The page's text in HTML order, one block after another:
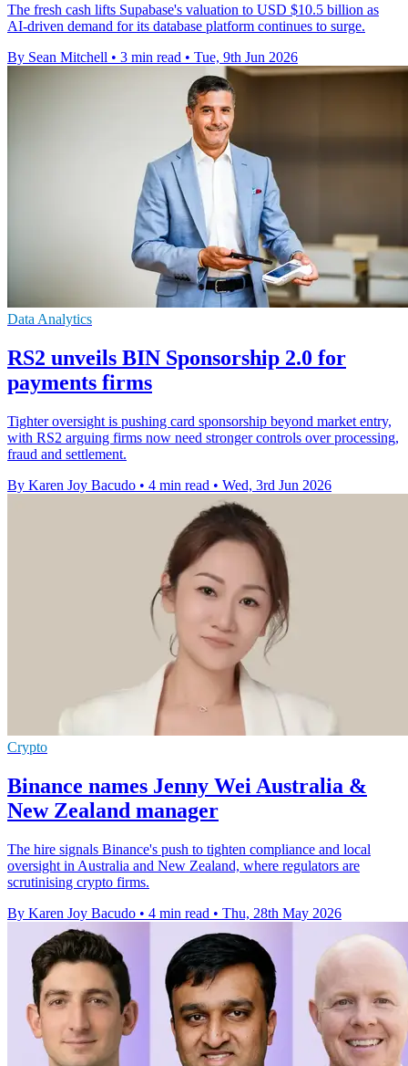
The fresh cash lifts Supabase's valuation to USD $10.5 billion as
AI-driven demand for its database platform continues to surge.
By Sean Mitchell • 3 min read • Tue, 9th Jun 2026
Data Analytics
RS2 unveils BIN Sponsorship 2.0 for
payments firms
Tighter oversight is pushing card sponsorship beyond market entry,
with RS2 arguing firms now need stronger controls over processing,
fraud and settlement.
By Karen Joy Bacudo • 4 min read • Wed, 3rd Jun 2026
Crypto
Binance names Jenny Wei Australia &
New Zealand manager
The hire signals Binance's push to tighten compliance and local
oversight in Australia and New Zealand, where regulators are
scrutinising crypto firms.
By Karen Joy Bacudo • 4 min read • Thu, 28th May 2026